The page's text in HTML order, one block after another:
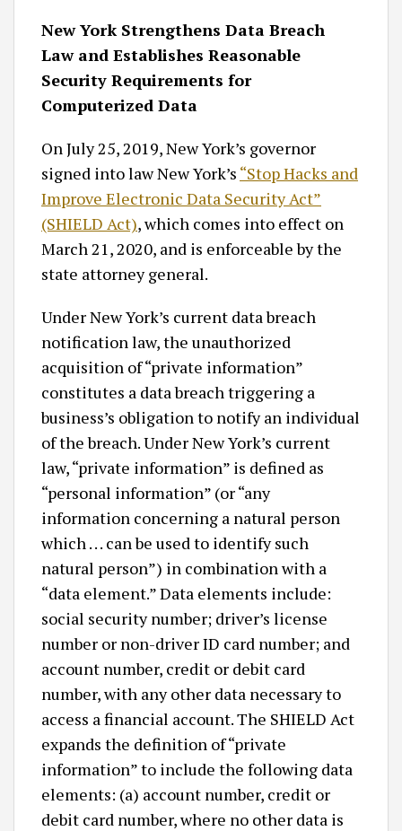
New York Strengthens Data Breach
Law and Establishes Reasonable
Security Requirements for
Computerized Data
On July 25, 2019, New York’s governor
signed into law New York’s “Stop Hacks and
Improve Electronic Data Security Act”
(SHIELD Act), which comes into effect on
March 21, 2020, and is enforceable by the
state attorney general.
Under New York’s current data breach
notification law, the unauthorized
acquisition of “private information”
constitutes a data breach triggering a
business’s obligation to notify an individual
of the breach. Under New York’s current
law, “private information” is defined as
“personal information” (or “any
information concerning a natural person
which . . . can be used to identify such
natural person”) in combination with a
“data element.” Data elements include:
social security number; driver’s license
number or non-driver ID card number; and
account number, credit or debit card
number, with any other data necessary to
access a financial account. The SHIELD Act
expands the definition of “private
information” to include the following data
elements: (a) account number, credit or
debit card number, where no other data is